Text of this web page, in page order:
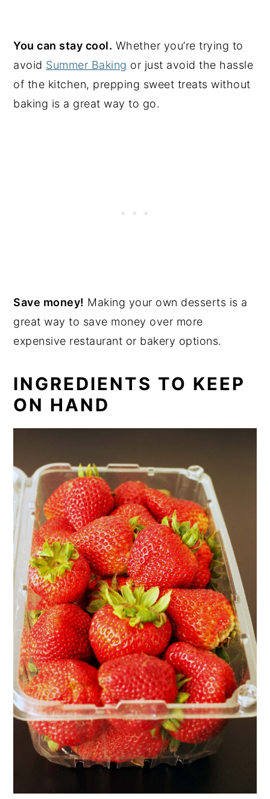
You can stay cool. Whether you’re trying to
avoid Summer Baking or just avoid the hassle
of the kitchen, prepping sweet treats without
baking is a great way to go.
Save money! Making your own desserts is a
great way to save money over more
expensive restaurant or bakery options.
INGREDIENTS TO KEEP
ON HAND